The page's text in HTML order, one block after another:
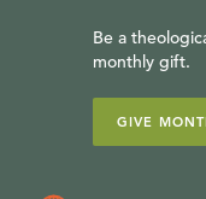
Be a
monthly gift.
GIVE